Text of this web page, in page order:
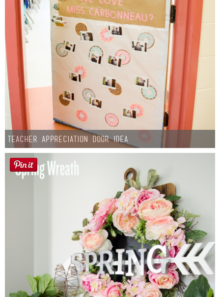
Teacher Appreciation Door Idea